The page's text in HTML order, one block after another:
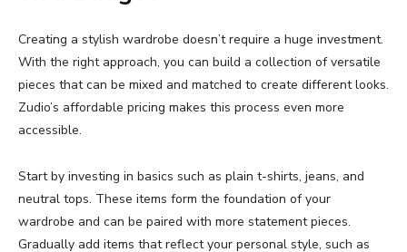
Creating a stylish wardrobe doesn’trequire a huge investment.
With the right approach, you can build a collection ofversatile
pieces thatcan be mixed and matched to create differentlooks.
Zudio’s affordable pricing makes this process even more
accessible.
Startby investing in basics such as plain t-shirts, jeans, and
neutral tops. These items form the foundation ofyour
wardrobe and can be paired with more statementpieces.
Gradually add items thatreflectyour personal style, such as